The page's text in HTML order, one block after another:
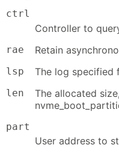
ctrl
Controller to
rae Retain
lsp The log specified
len
The allocated
part
User address to